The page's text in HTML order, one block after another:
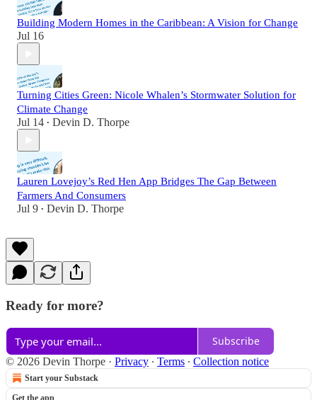
Building Modern Homes in the Caribbean: A Vision for Change
Jul 16
Turning Cities Green: Nicole Whalen’s Stormwater Solution for
Climate Change
Jul 14 • Devin D. Thorpe
Lauren Lovejoy’s Red Hen App Bridges The Gap Between
Farmers And Consumers
Jul 9 • Devin D. Thorpe
Ready for more?
Subscribe
© 2026 Devin Thorpe · Privacy ∙ Terms ∙ Collection notice
Start your Substack
Get the app